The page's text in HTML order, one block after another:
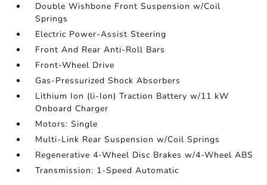
Double Wishbone Front Suspension w/Coil
Springs
Electric Power-Assist Steering
Front And Rear Anti-Roll Bars
Front-Wheel Drive
Gas-Pressurized Shock Absorbers
Lithium Ion (li-Ion) Traction Battery w/11 kW
Onboard Charger
Motors: Single
Multi-Link Rear Suspension w/Coil Springs
Regenerative 4-Wheel Disc Brakes w/4-Wheel ABS
Transmission: 1-Speed Automatic